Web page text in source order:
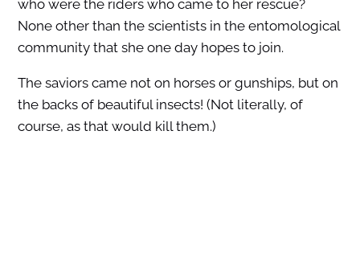
who were the riders who came to her rescue?
None other than the scientists in the entomological
community that she one day hopes to join.
The saviors came not on horses or gunships, but on
the backs of beautiful insects! (Not literally, of
course, as that would kill them.)